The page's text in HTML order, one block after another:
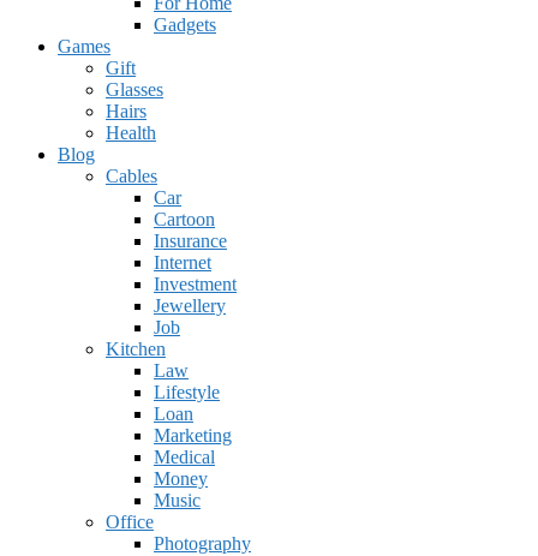
Gadgets
Games
Gift
Glasses
Hairs
Health
Blog
Cables
Car
Cartoon
Insurance
Internet
Investment
Jewellery
Job
Kitchen
Law
Lifestyle
Loan
Marketing
Medical
Money
Music
Office
Photography